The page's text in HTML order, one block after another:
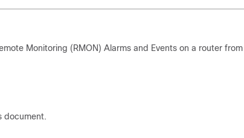
Monitoring (RMON) Alarms and Events on a router
document.